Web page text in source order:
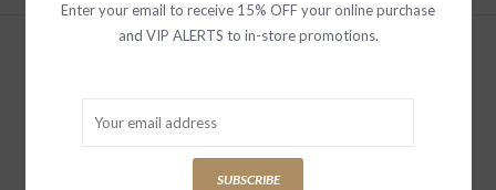
special invites and incentives
Enter your email to receive 15% OFF your online purchase
and VIP ALERTS to in-store promotions.
SUBSCRIBE